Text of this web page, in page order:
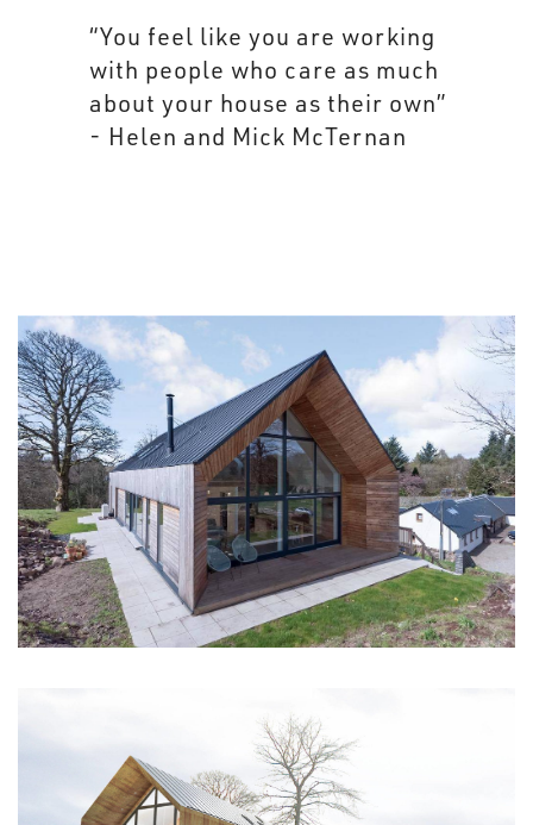
“You feel like you are working
with people who care as much
about your house as their own”
- Helen and Mick McTernan